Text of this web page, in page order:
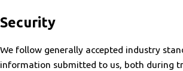
Security
We follow generally accepted industry
information submitted to us, both during